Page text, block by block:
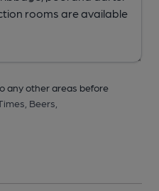
any other areas before
Beers,